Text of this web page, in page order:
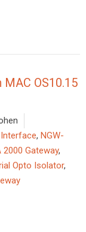
OS10.15
, NGW-
2000 Gateway,
Opto Isolator,